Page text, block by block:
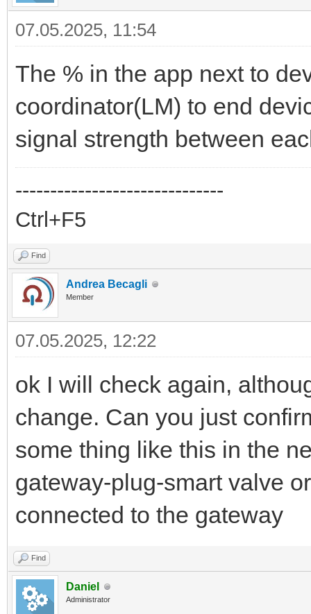
07.05.2025, 11:54
The % in the app next to
coordinator(LM) to end
signal strength between
------------------------------
Ctrl+F5
Find
Andrea Becagli
Member
07.05.2025, 12:22
ok I will check again,
change. Can you just
some thing like this in the
gateway-plug-smart valve
connected to the gateway
Find
Daniel
Administrator